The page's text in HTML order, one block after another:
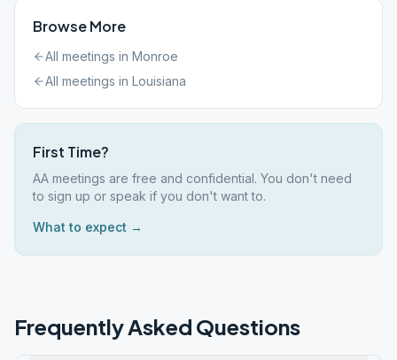
Browse More
All meetings in Monroe
All meetings in Louisiana
First Time?
AA meetings are free and confidential. You don't need
to sign up or speak if you don't want to.
What to expect →
Frequently Asked Questions